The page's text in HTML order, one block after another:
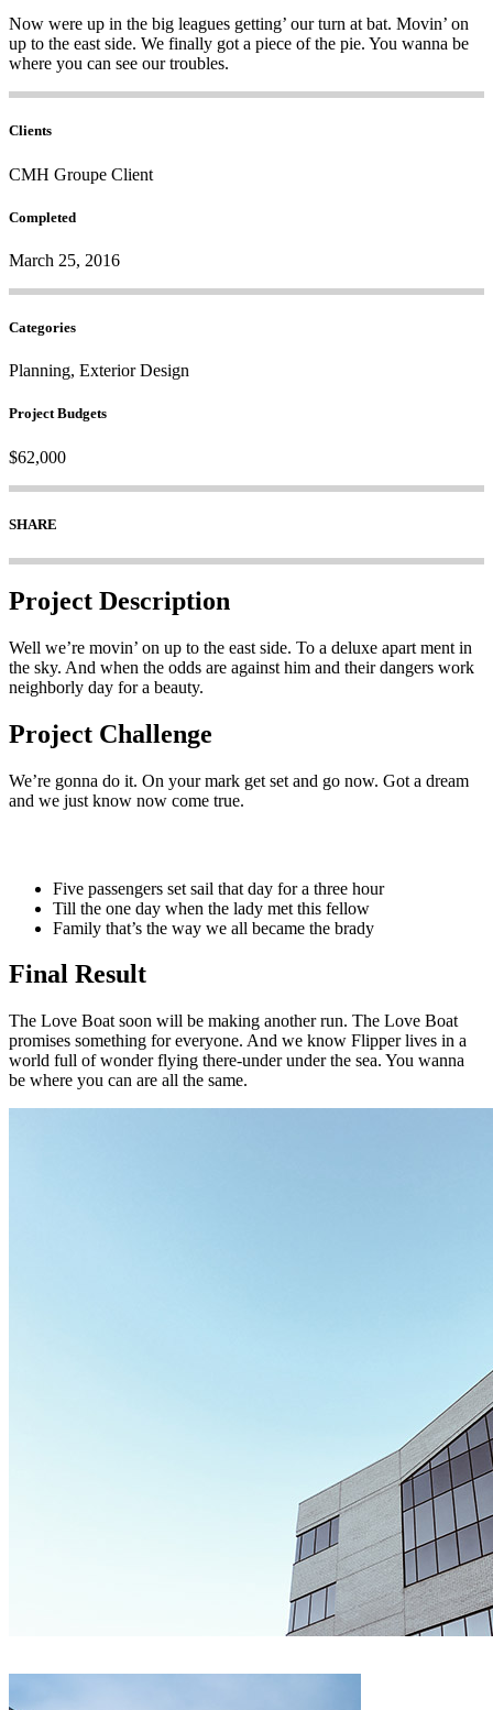
Now were up in the big leagues getting’ our turn at bat. Movin’ on
up to the east side. We finally got a piece of the pie. You wanna be
where you can see our troubles.
Clients
CMH Groupe Client
Completed
March 25, 2016
Categories
Planning, Exterior Design
Project Budgets
$62,000
SHARE
Project Description
Well we’re movin’ on up to the east side. To a deluxe apart ment in
the sky. And when the odds are against him and their dangers work
neighborly day for a beauty.
Project Challenge
We’re gonna do it. On your mark get set and go now. Got a dream
and we just know now come true.
Five passengers set sail that day for a three hour
Till the one day when the lady met this fellow
Family that’s the way we all became the brady
Final Result
The Love Boat soon will be making another run. The Love Boat
promises something for everyone. And we know Flipper lives in a
world full of wonder flying there-under under the sea. You wanna
be where you can are all the same.